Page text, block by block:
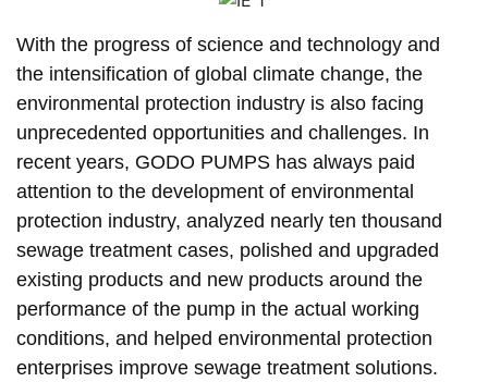
With the progress of science and technology and
the intensification of global climate change, the
environmental protection industry is also facing
unprecedented opportunities and challenges. In
recent years, GODO PUMPS has always paid
attention to the development of environmental
protection industry, analyzed nearly ten thousand
sewage treatment cases, polished and upgraded
existing products and new products around the
performance of the pump in the actual working
conditions, and helped environmental protection
enterprises improve sewage treatment solutions.